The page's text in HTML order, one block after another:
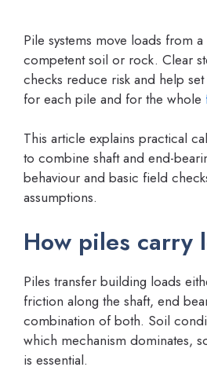
Pile systems move loads from
competent soil or rock. Clear
checks reduce risk and help
for each pile and for the whole
This article explains practical
to combine shaft and end-
behaviour and basic field
assumptions.
How piles carry
Piles transfer building loads
friction along the shaft, end
combination of both. Soil
which mechanism dominates,
is essential.